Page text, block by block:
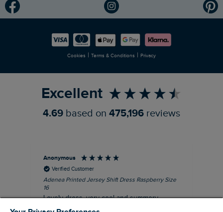
Modern Slavery Statement
Planet Weird Fish
Newlife Partnership
Cookies | Terms & Conditions | Privacy
Excellent
4.69 based on 475,196 reviews
Anonymous
Verified Customer
Adenea Printed Jersey Shift Dress Raspberry Size
16
Lovely dress, very cool and summery.